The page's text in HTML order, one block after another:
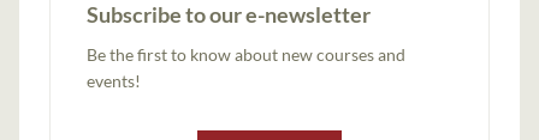
Subscribe to our e-newsletter
Be the first to know about new courses and
events!